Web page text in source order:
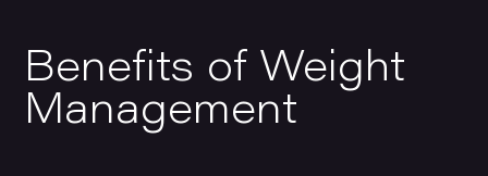
Benefits of Weight
Management